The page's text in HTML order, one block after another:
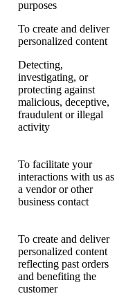
purposes
To create and deliver
personalized content
Detecting,
investigating, or
protecting against
malicious, deceptive,
fraudulent or illegal
activity
To facilitate your
interactions with us as
a vendor or other
business contact
To create and deliver
personalized content
reflecting past orders
and benefiting the
customer